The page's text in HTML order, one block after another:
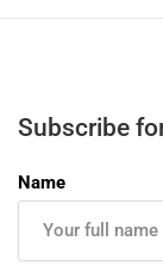
Subscribe
Name